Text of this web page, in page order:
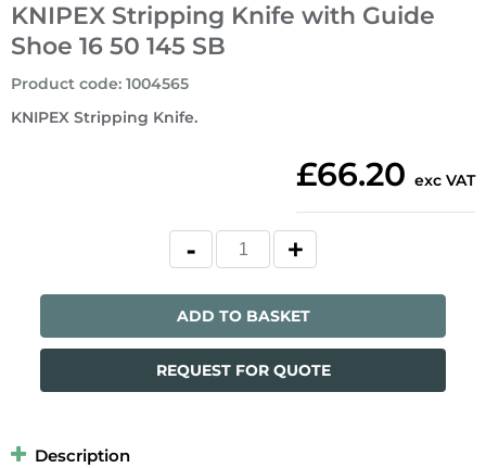
KNIPEX Stripping Knife with Guide
Shoe 16 50 145 SB
KNIPEX Stripping Knife.
Product code: 1004565
£66.20 exc VAT
ADD TO BASKET
REQUEST FOR QUOTE
Description